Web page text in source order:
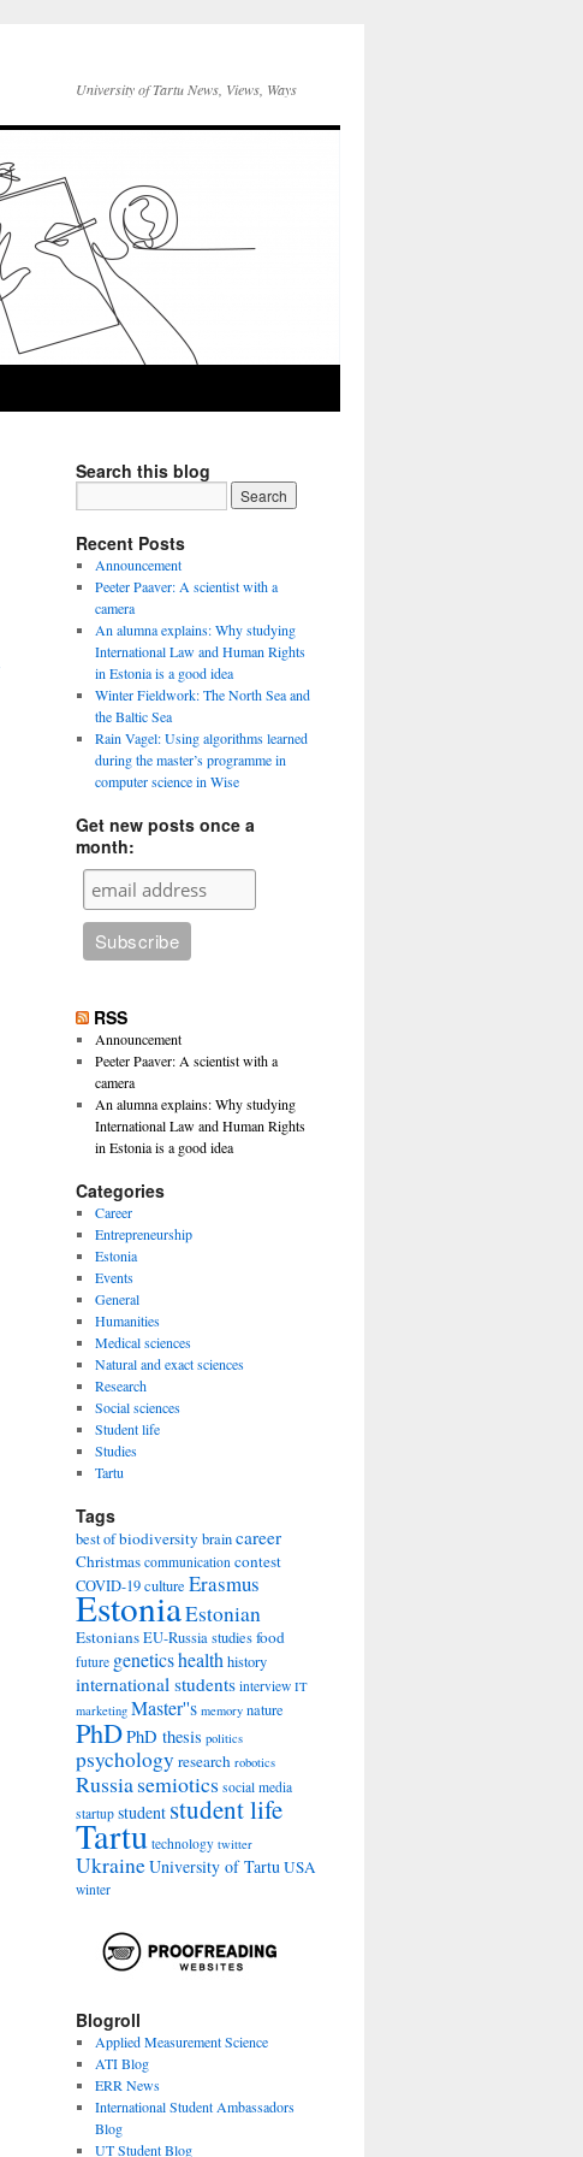
University of Tartu News, Views, Ways
Search this blog
Recent Posts
Announcement
Peeter Paaver: A scientist with a
camera
An alumna explains: Why studying
International Law and Human Rights
in Estonia is a good idea
Winter Fieldwork: The North Sea and
the Baltic Sea
Rain Vagel: Using algorithms learned
during the master’s programme in
computer science in Wise
Get new posts once a
month:
RSS
Announcement
Peeter Paaver: A scientist with a
camera
An alumna explains: Why studying
International Law and Human Rights
in Estonia is a good idea
Categories
Career
Entrepreneurship
Estonia
Events
General
Humanities
Medical sciences
Natural and exact sciences
Research
Social sciences
Student life
Studies
Tartu
Tags
best ofbiodiversity braincareer
Christmas communication contest
COVID-19culture Erasmus
EstoniaEstonian
EstoniansEU-Russia studiesfood
future geneticshealth history
international students interview IT
marketing Master''s memory nature
PhDPhD thesis politics
psychology research robotics
Russiasemiotics social media
startup student student life
Tartu technology twitter
UkraineUniversity of TartuUSA
winter
Blogroll
Applied Measurement Science
ATI Blog
ERR News
International Student Ambassadors
Blog
UT Student Blog